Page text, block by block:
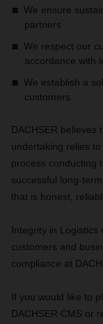
We ensure
partners
We respect our
accordance with
We establish a
customers
DACHSER believes
undertaking relies
process conducting
successful long-
that is honest,
Integrity in Logistics
customers and
compliance at
If you would like to
DACHSER CMS or